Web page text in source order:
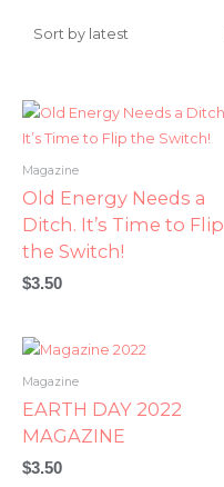
Magazine
Old Energy Needs a
Ditch. It’s Time to Flip
the Switch!
$3.50
Magazine
EARTH DAY 2022
MAGAZINE
$3.50